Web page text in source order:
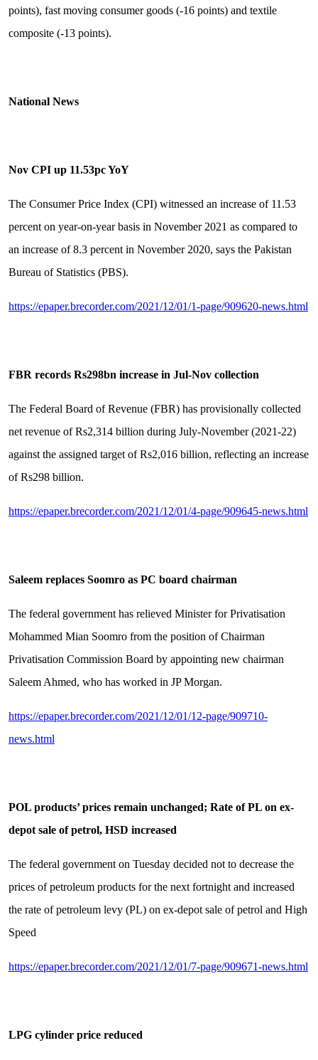
points), fast moving consumer goods (-16 points) and textile
composite (-13 points).
National News
Nov CPI up 11.53pc YoY
The Consumer Price Index (CPI) witnessed an increase of 11.53
percent on year-on-year basis in November 2021 as compared to
an increase of 8.3 percent in November 2020, says the Pakistan
Bureau of Statistics (PBS).
https://epaper.brecorder.com/2021/12/01/1-page/909620-news.html
FBR records Rs298bn increase in Jul-Nov collection
The Federal Board of Revenue (FBR) has provisionally collected
net revenue of Rs2,314 billion during July-November (2021-22)
against the assigned target of Rs2,016 billion, reflecting an increase
of Rs298 billion.
https://epaper.brecorder.com/2021/12/01/4-page/909645-news.html
Saleem replaces Soomro as PC board chairman
The federal government has relieved Minister for Privatisation
Mohammed Mian Soomro from the position of Chairman
Privatisation Commission Board by appointing new chairman
Saleem Ahmed, who has worked in JP Morgan.
https://epaper.brecorder.com/2021/12/01/12-page/909710-
news.html
POL products’ prices remain unchanged; Rate of PL on ex-
depot sale of petrol, HSD increased
The federal government on Tuesday decided not to decrease the
prices of petroleum products for the next fortnight and increased
the rate of petroleum levy (PL) on ex-depot sale of petrol and High
Speed
https://epaper.brecorder.com/2021/12/01/7-page/909671-news.html
LPG cylinder price reduced